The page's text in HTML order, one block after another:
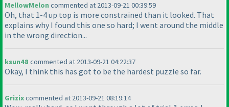
MellowMeloncommented at 2013-09-21 00:39:59
Oh, that 1-4 up top is more constrained than it looked. That
explains why I found this one so hard; I went around the middle
in the wrong direction...
ksun48 commented at 2013-09-21 04:22:37
Okay, I think this has got to be the hardest puzzle so far.
Grizixcommented at 2013-09-21 08:19:14